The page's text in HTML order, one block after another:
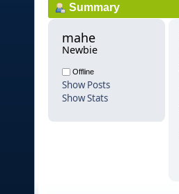
Summary
mahe
Newbie
Offline
Show Posts
Show Stats